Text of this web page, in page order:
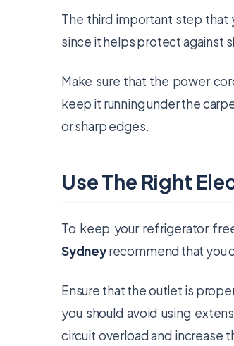
The third important step that
since it helps protect against
Make sure that the power
keep it running under the
or sharp edges.
Use The Right
To keep your refrigerator
Sydneyrecommend that you
Ensure that the outlet is
you should avoid using
circuit overload and increase